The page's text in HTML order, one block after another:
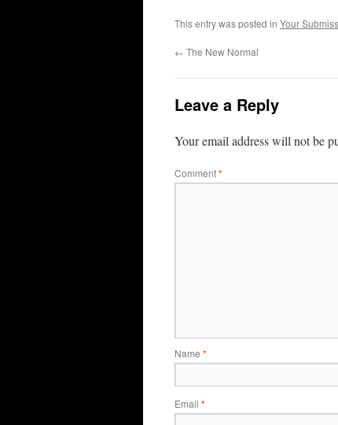
This entry was posted in Your
← The New Normal
Leave a Reply
Your email address will not be
Comment*
Name *
Email *